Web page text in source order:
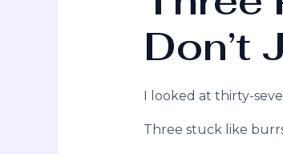
Don’t
I looked at thirty-
Three stuck like